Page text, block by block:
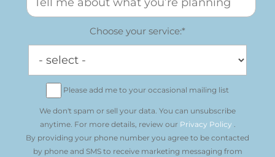
Choose your service:*
Please add me to your occasional mailing list
We don't spam or sell your data. You can unsubscribe
anytime. For more details, review our Privacy Policy .
By providing your phone number you agree to be contacted
by phone and SMS to receive marketing messaging from